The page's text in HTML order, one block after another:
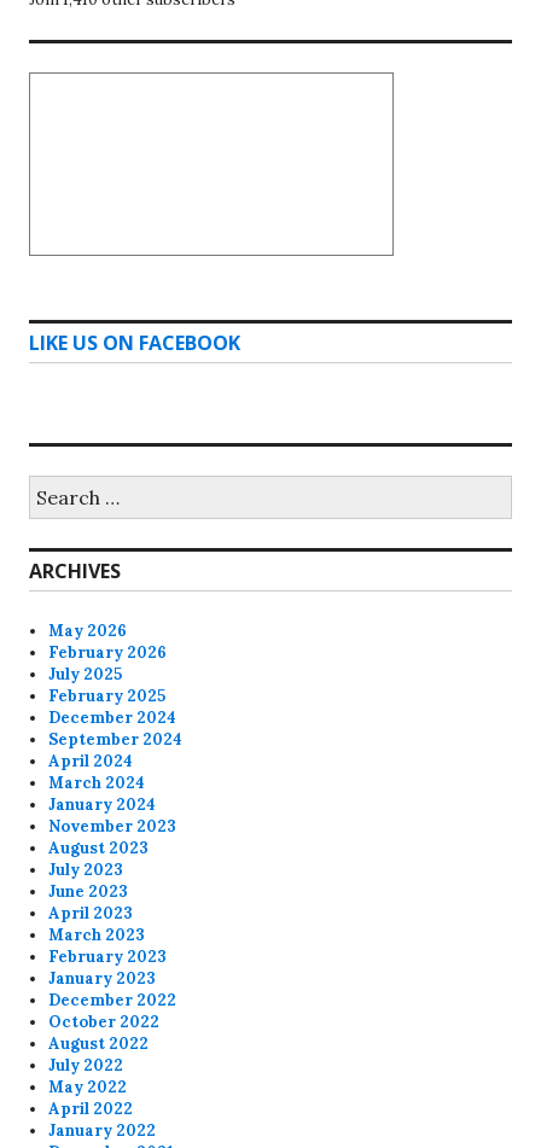
LIKE US ON FACEBOOK
for:
ARCHIVES
May 2026
February 2026
July 2025
February 2025
December 2024
September 2024
April 2024
March 2024
January 2024
November 2023
August 2023
July 2023
June 2023
April 2023
March 2023
February 2023
January 2023
December 2022
October 2022
August 2022
July 2022
May 2022
April 2022
January 2022